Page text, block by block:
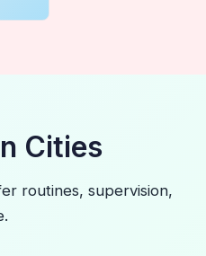
Cities
routines, supervision,